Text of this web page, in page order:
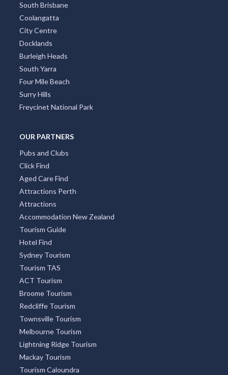
South Brisbane
Coolangatta
City Centre
Docklands
Burleigh Heads
South Yarra
Four Mile Beach
Surry Hills
Freycinet National Park
OUR PARTNERS
Pubs and Clubs
Click Find
Aged Care Find
Attractions Perth
Attractions
Accommodation New Zealand
Tourism Guide
Hotel Find
Sydney Tourism
Tourism TAS
ACT Tourism
Broome Tourism
Redcliffe Tourism
Townsville Tourism
Melbourne Tourism
Lightning Ridge Tourism
Mackay Tourism
Tourism Caloundra